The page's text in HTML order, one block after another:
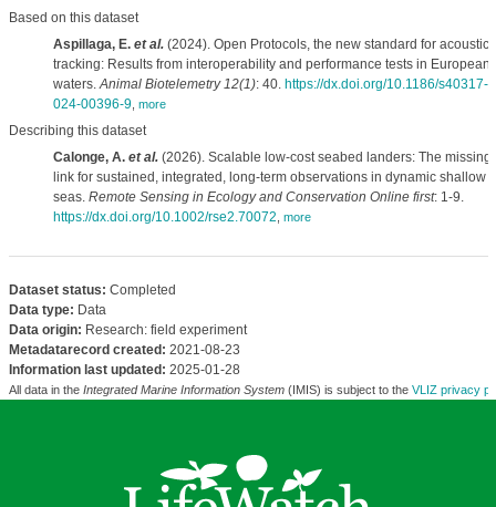
Based on this dataset
Aspillaga, E. et al.(2024). Open Protocols, the new standard for acoustic
tracking: Results from interoperability and performance tests in European
waters.Animal Biotelemetry 12(1): 40. https://dx.doi.org/10.1186/s40317-
024-00396-9, more
Describing this dataset
Calonge, A. et al.(2026). Scalable low-cost seabed landers: The missing
link for sustained, integrated, long-term observations in dynamic shallow
seas. Remote Sensing in Ecology and Conservation Online first: 1-9.
https://dx.doi.org/10.1002/rse2.70072 more
Dataset status: Completed
Data type: Data
Data origin: Research: field experiment
Metadatarecord created: 2021-08-23
Information last updated: 2025-01-28
All data in the Integrated Marine Information System(IMIS) is subject to the VLIZ privacy